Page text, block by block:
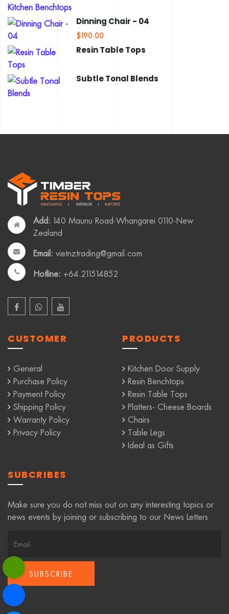
Dinning Chair - 04
$190.00
Resin Table Tops
Subtle Tonal Blends
Add: 140 Maunu Road-Whangarei 0110-New
Zealand
Email: vietnztrading@gmail.com
Hotline: +64.211514852
CUSTOMER
General
Purchase Policy
Payment Policy
Shipping Policy
Warranty Policy
Privacy Policy
PRODUCTS
Kitchen Door Supply
Resin Benchtops
Resin Table Tops
Platters- Cheese Boards
Chairs
Table Legs
Ideal as Gifts
SUBCRIBES
Make sure you do not miss out on any interesting topics or
news events by joining or subscribing to our News Letters